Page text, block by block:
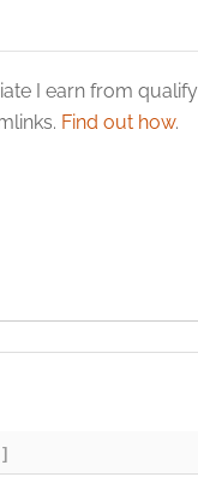
I earn from
Find out how.